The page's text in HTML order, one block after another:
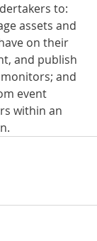
to:
assets and
on their
and publish
and
event
within an